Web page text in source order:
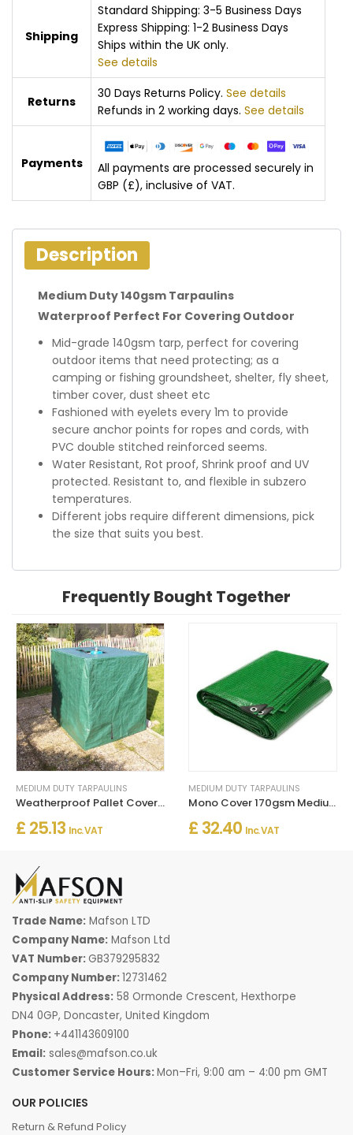
Shipping
Standard Shipping: 3-5 Business Days
Express Shipping: 1-2 Business Days
Ships within the UK only.
See details
Returns
30 Days Returns Policy. See details
Refunds in 2 working days. See details
Payments
All payments are processed securely in
GBP (£), inclusive of VAT.
Description
Medium Duty 140gsm Tarpaulins
Waterproof Perfect For Covering Outdoor
Mid-grade 140gsm tarp, perfect for covering
outdoor items that need protecting; as a
camping or fishing groundsheet, shelter, fly sheet,
timber cover, dust sheet etc
Fashioned with eyelets every 1m to provide
secure anchor points for ropes and cords, with
PVC double stitched reinforced seems.
Water Resistant, Rot proof, Shrink proof and UV
protected. Resistant to, and flexible in subzero
temperatures.
Different jobs require different dimensions, pick
the size that suits you best.
Frequently Bought Together
MEDIUM DUTY TARPAULINS
Weatherproof Pallet Covers 140gsm Rotproof and UV Stabilised
£ 25.13 Inc. VAT
MEDIUM DUTY TARPAULINS
Mono Cover 170gsm Medium Duty Tarpaulins UV Stabilised Mildewproof and Shrinkproof
£ 32.40 Inc. VAT
Trade Name: Mafson LTD
Company Name: Mafson Ltd
VAT Number: GB379295832
Company Number:12731462
Physical Address: 58 Ormonde Crescent, Hexthorpe
DN4 0GP, Doncaster, United Kingdom
Phone: +441143609100
Email: sales@mafson.co.uk
Customer Service Hours:Mon–Fri, 9:00 am – 4:00 pm GMT
OUR POLICIES
Return & Refund Policy